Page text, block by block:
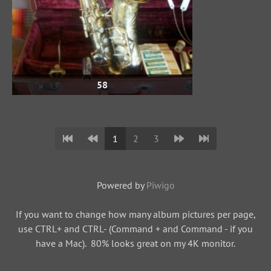
58
1 2 3
Powered by Piwigo
If you want to change how many album pictures per page,
use CTRL+ and CTRL- (Command + and Command - if you
have a Mac). 80% looks great on my 4K monitor.